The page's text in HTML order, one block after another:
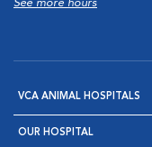
See more hours
VCA ANIMAL HOSPITALS
OUR HOSPITAL